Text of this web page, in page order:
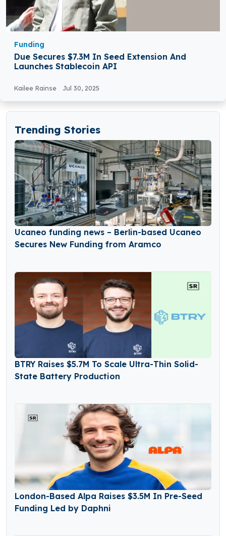
Funding
Due Secures $7.3M In Seed Extension And
Launches Stablecoin API
Kailee Rainse Jul 30, 2025
Trending Stories
Ucaneo funding news – Berlin-based Ucaneo
Secures New Funding from Aramco
BTRY Raises $5.7M To Scale Ultra-Thin Solid-
State Battery Production
London-Based Alpa Raises $3.5M In Pre-Seed
Funding Led by Daphni